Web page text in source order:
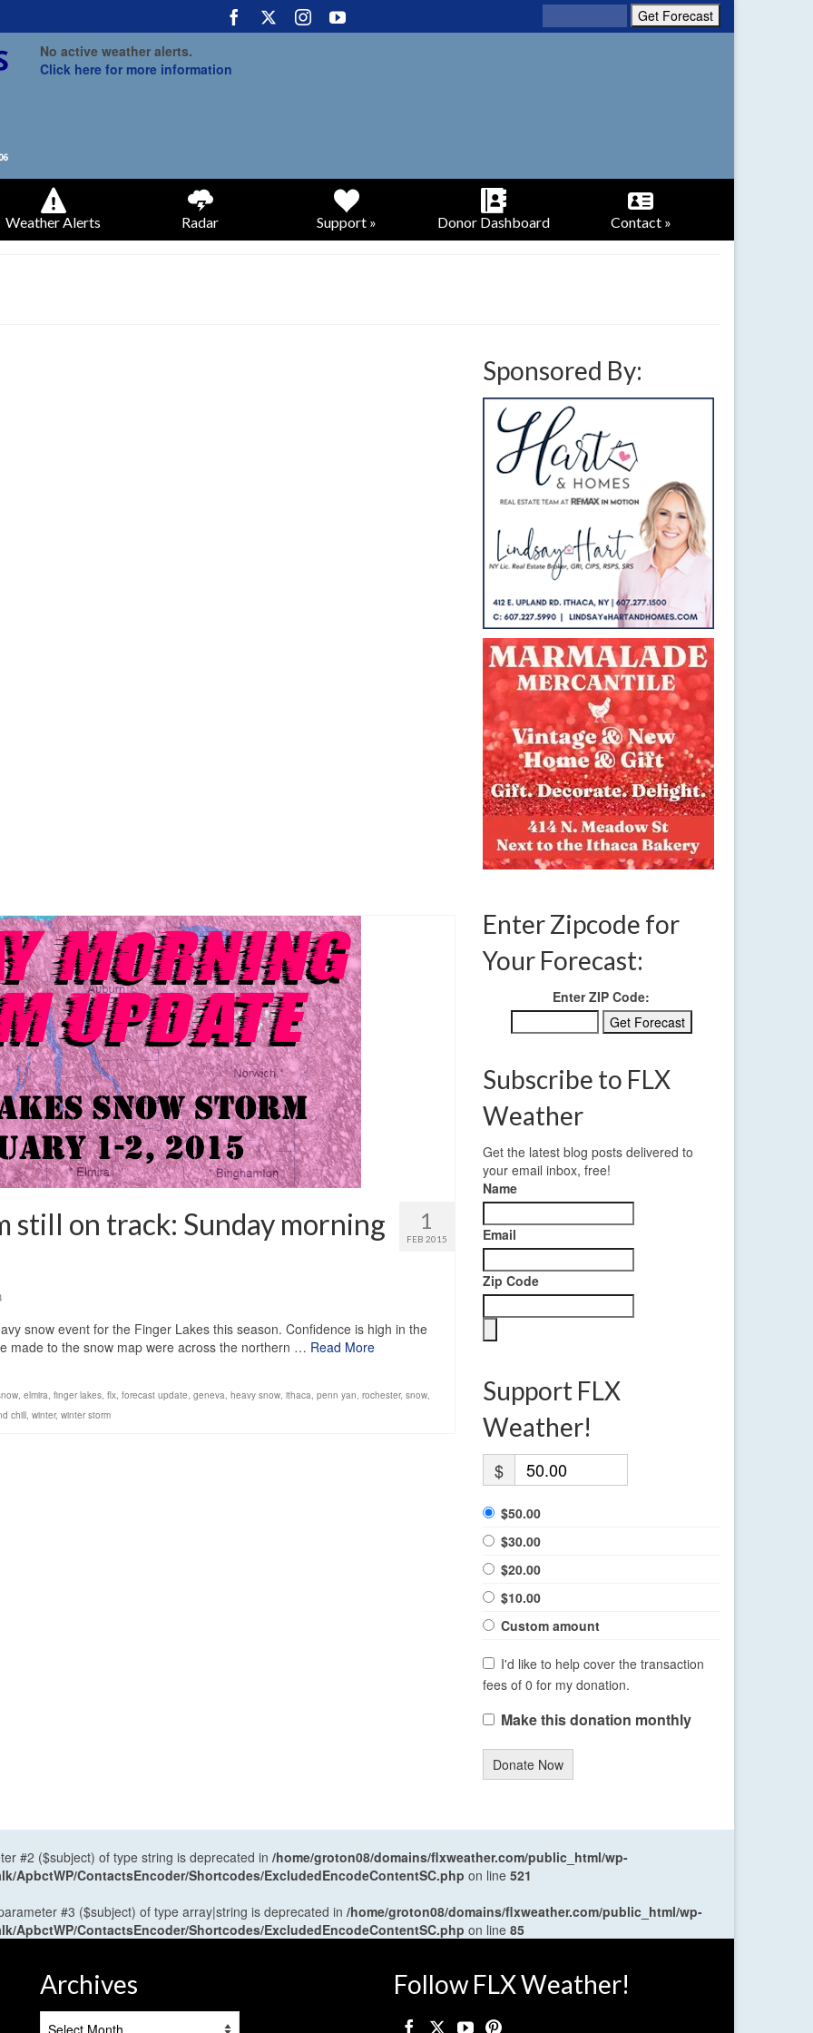
No active weather alerts.
Click here for more information
Weather Alerts Radar Support » Donor Dashboard Contact »
1
FEB 2015
still on track: Sunday morning
snow event for the Finger Lakes this season. Confidence is high in the
made to the snow map were across the northern … Read More
, elmira, finger lakes, flx, forecast update, geneva, heavy snow, ithaca, penn yan, rochester, snow,
chill, winter, winter storm
Sponsored By:
Enter Zipcode for
Your Forecast:
Enter ZIP Code:
Subscribe to FLX
Weather
Get the latest blog posts delivered to
your email inbox, free!
Name
Email
Zip Code
Support FLX
Weather!
$
$50.00
$30.00
$20.00
$10.00
Custom amount
I'd like to help cover the transaction
fees of 0 for my donation.
Make this donation monthly
Donate Now
#2 ($subject) of type string is deprecated in /home/groton08/domains/flxweather.com/public_html/wp-
ApbctWP/ContactsEncoder/Shortcodes/ExcludedEncodeContentSC.php on line 521
#3 ($subject) of type array|string is deprecated in /home/groton08/domains/flxweather.com/public_html/wp-
ApbctWP/ContactsEncoder/Shortcodes/ExcludedEncodeContentSC.php on line 85
Archives Follow FLX Weather!